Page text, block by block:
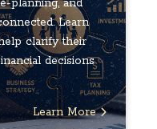
Learn
clarify their
decisions
Learn More